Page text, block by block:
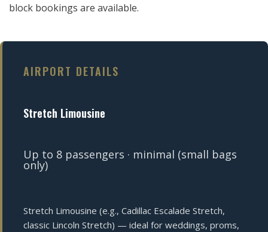
block bookings are available.
AIRPORT DETAILS
Stretch Limousine
Up to 8 passengers · minimal (small bags
only)
Stretch Limousine (e.g., Cadillac Escalade Stretch,
classic Lincoln Stretch) — ideal for weddings, proms,